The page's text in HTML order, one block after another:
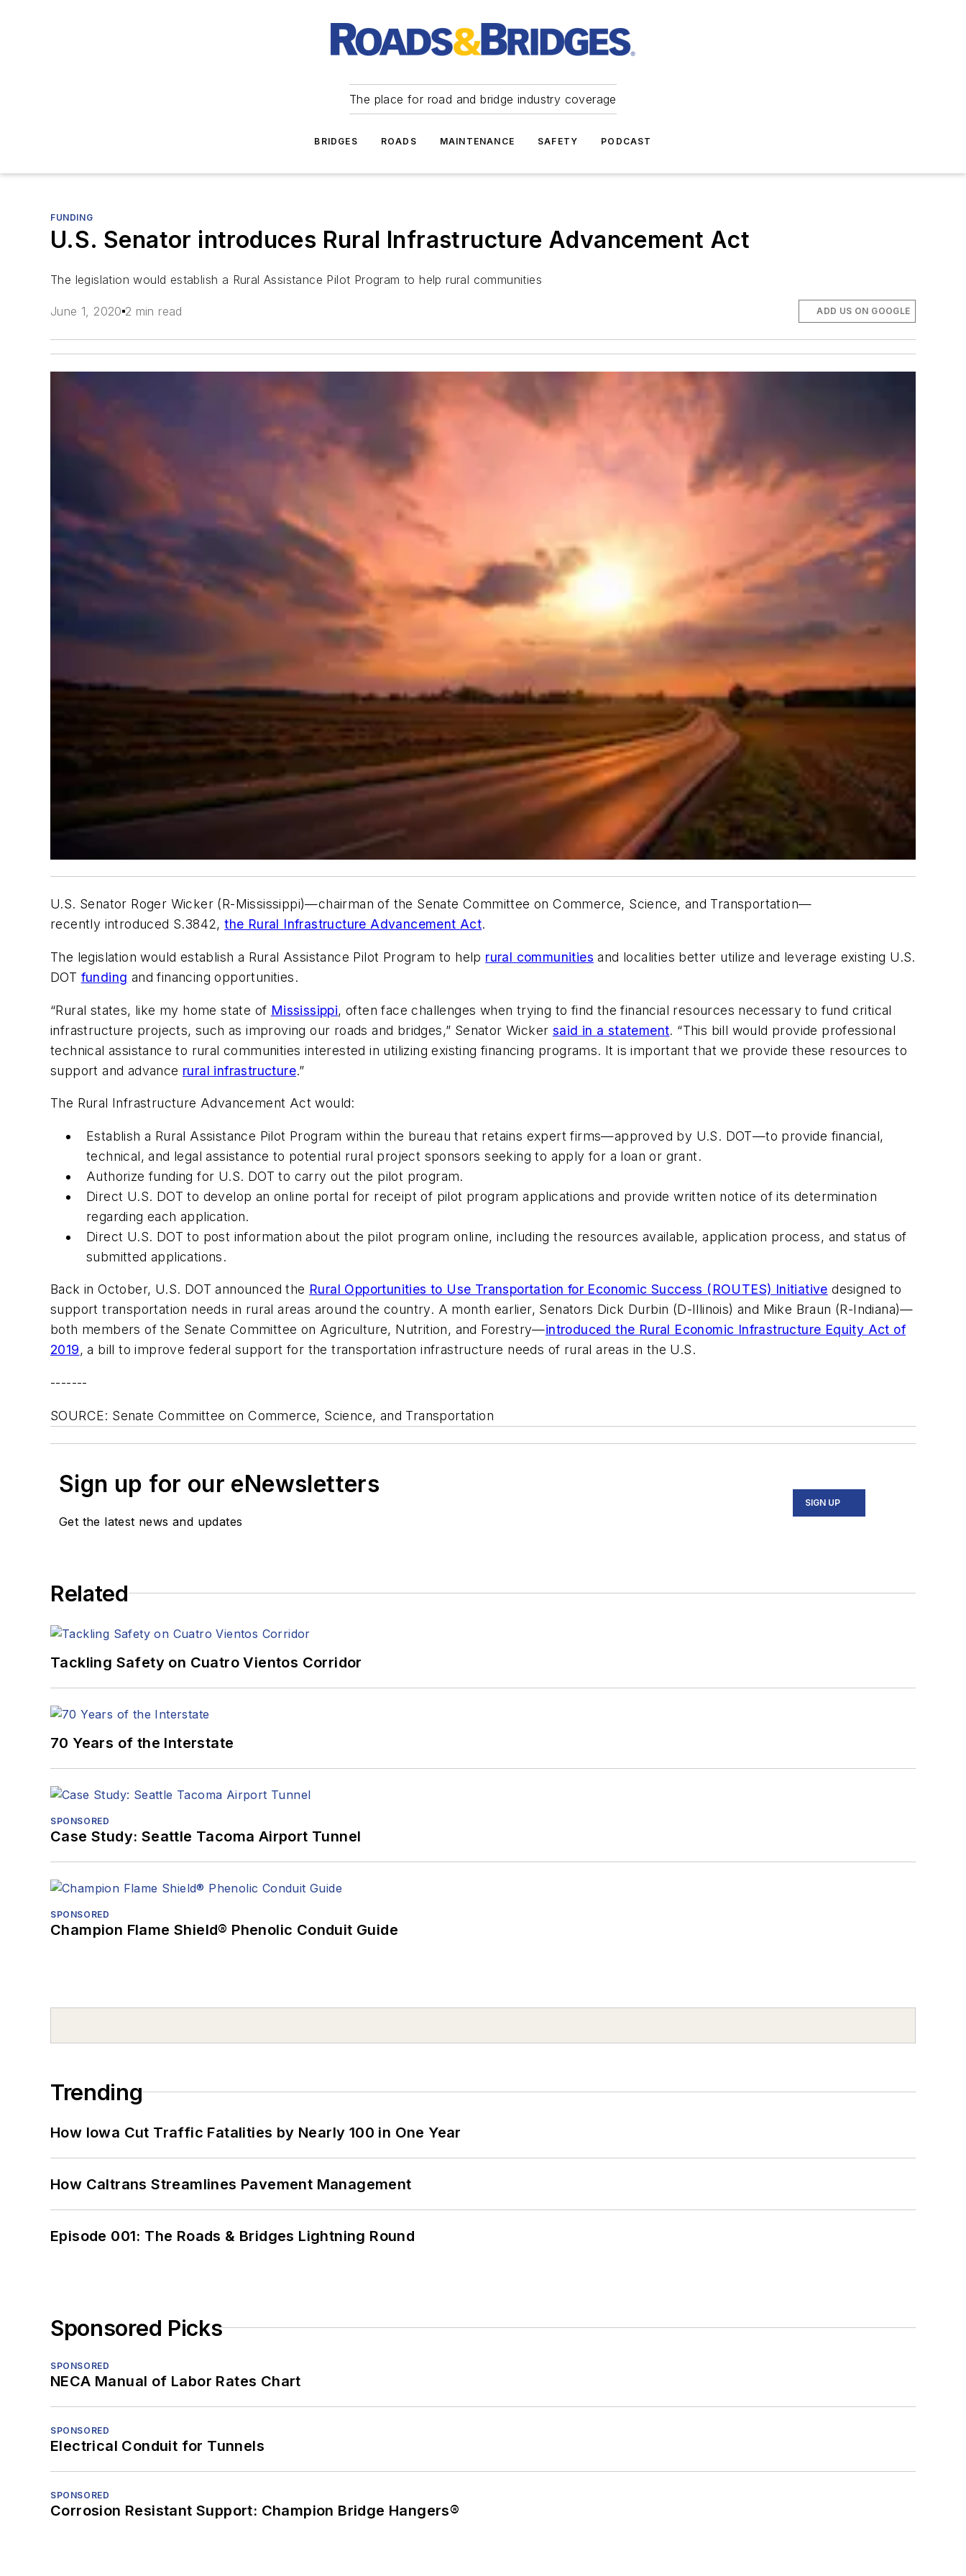
The place for road and bridge industry coverage
BRIDGES ROADS MAINTENANCE SAFETY PODCAST
FUNDING
U.S. Senator introduces Rural Infrastructure Advancement Act
The legislation would establish a Rural Assistance Pilot Program to help rural communities
June 1, 2020 2 min read ADD US ON GOOGLE
U.S. Senator Roger Wicker (R-Mississippi)—chairman of the Senate Committee on Commerce, Science, and Transportation—
recently introduced S.3842,the Rural Infrastructure Advancement Act.
The legislation would establish a Rural Assistance Pilot Program to help rural communities and localities better utilize and leverage existing U.S.
DOT funding and financing opportunities.
“Rural states, like my home state of Mississippi, often face challenges when trying to find the financial resources necessary to fund critical
infrastructure projects, such as improving our roads and bridges,” Senator Wicker said in a statement. “This bill would provide professional
technical assistance to rural communities interested in utilizing existing financing programs. It is important that we provide these resources to
support and advance rural infrastructure.”
The Rural Infrastructure Advancement Act would:
Establish a Rural Assistance Pilot Program within the bureau that retains expert firms—approved by U.S. DOT—to provide financial,
technical, and legal assistance to potential rural project sponsors seeking to apply for a loan or grant.
Authorize funding for U.S. DOT to carry out the pilot program.
Direct U.S. DOT to develop an online portal for receipt of pilot program applications and provide written notice of its determination
regarding each application.
Direct U.S. DOT to post information about the pilot program online, including the resources available, application process, and status of
submitted applications.
Back in October, U.S. DOT announced the Rural Opportunities to Use Transportation for Economic Success (ROUTES) Initiative designed to
support transportation needs in rural areas around the country. A month earlier, Senators Dick Durbin (D-Illinois) and Mike Braun (R-Indiana)—
both members of the Senate Committee on Agriculture, Nutrition, and Forestry—introduced the Rural Economic Infrastructure Equity Act of
2019, a bill to improve federal support for the transportation infrastructure needs of rural areas in the U.S.
-------
SOURCE: Senate Committee on Commerce, Science, and Transportation
Sign up for our eNewsletters
Get the latest news and updates
SIGN UP
Related
Tackling Safety on Cuatro Vientos Corridor
70 Years of the Interstate
SPONSORED
Case Study: Seattle Tacoma Airport Tunnel
SPONSORED
Champion Flame Shield® Phenolic Conduit Guide
Trending
How Iowa Cut Traffic Fatalities by Nearly 100 in One Year
How Caltrans Streamlines Pavement Management
Episode 001: The Roads & Bridges Lightning Round
Sponsored Picks
SPONSORED
NECA Manual of Labor Rates Chart
SPONSORED
Electrical Conduit for Tunnels
SPONSORED
Corrosion Resistant Support: Champion Bridge Hangers®